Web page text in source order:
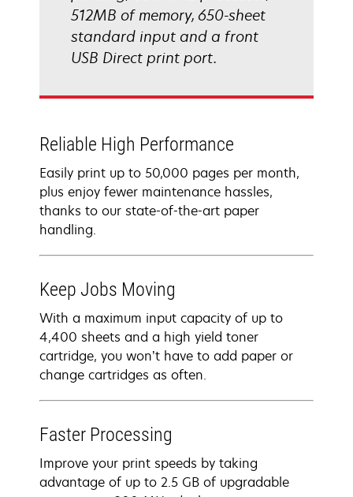
512MB of memory, 650-sheet
standard input and a front
USB Direct print port.
Reliable High Performance
Easily print up to 50,000 pages per month,
plus enjoy fewer maintenance hassles,
thanks to our state-of-the-art paper
handling.
Keep Jobs Moving
With a maximum input capacity of up to
4,400 sheets and a high yield toner
cartridge, you won’t have to add paper or
change cartridges as often.
Faster Processing
Improve your print speeds by taking
advantage of up to 2.5 GB of upgradable